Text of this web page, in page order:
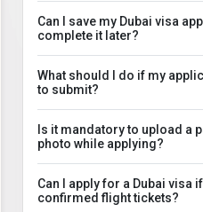
Can I save my Dubai visa
complete it later?
What should I do if my
to submit?
Is it mandatory to upload a
photo while applying?
Can I apply for a Dubai visa
confirmed flight tickets?